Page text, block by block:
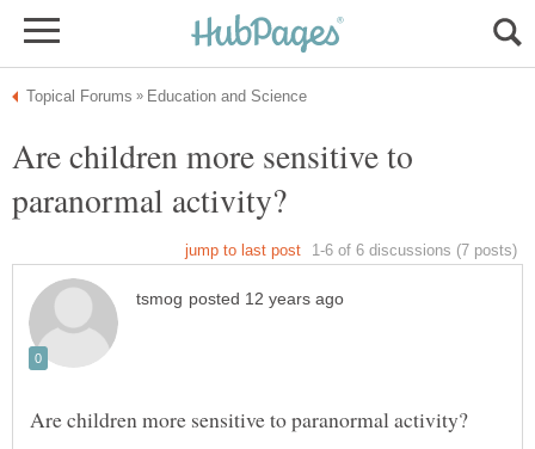
Are children more sensitive to